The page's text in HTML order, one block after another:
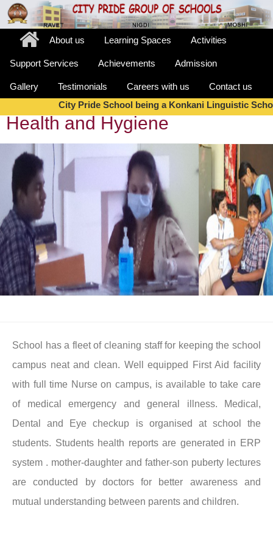
About us Learning Spaces Activities
Support Services Achievements Admission
Gallery Testimonials Careers with us
Contact us
City Pride School being a Konkani Linguistic
Health and Hygiene
School has a fleet of cleaning staff for keeping the school
campus neat and clean. Well equipped First Aid facility
with full time Nurse on campus, is available to take care
of medical emergency and general illness. Medical,
Dental and Eye checkup is organised at school the
students. Students health reports are generated in ERP
system . mother-daughter and father-son puberty lectures
are conducted by doctors for better awareness and
mutual understanding between parents and children.